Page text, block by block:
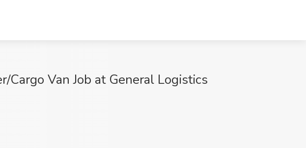
Van Job at General Logistics